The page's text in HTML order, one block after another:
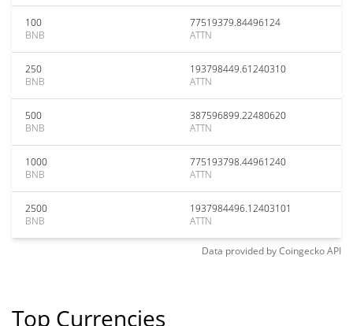
100
BNB
77519379.84496124
ATTN
250
BNB
193798449.61240310
ATTN
500
BNB
387596899.22480620
ATTN
1000
BNB
775193798.44961240
ATTN
2500
BNB
1937984496.12403101
ATTN
Data provided byCoingeckoAPI
Top Currencies